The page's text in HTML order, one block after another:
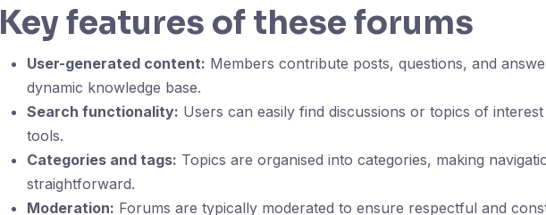
Key features of these forums
User-generated content: Members contribute posts, questions, and
dynamic knowledge base.
Search functionality: Users can easily find discussions or topics of
tools.
Categories and tags: Topics are organised into categories, making
straightforward.
Moderation: Forums are typically moderated to ensure respectful and